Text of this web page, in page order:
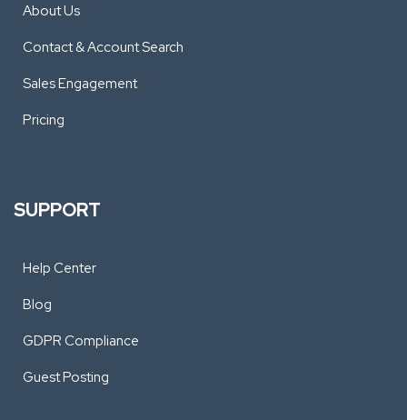
About Us
Contact & Account Search
Sales Engagement
Pricing
SUPPORT
Help Center
Blog
GDPR Compliance
Guest Posting